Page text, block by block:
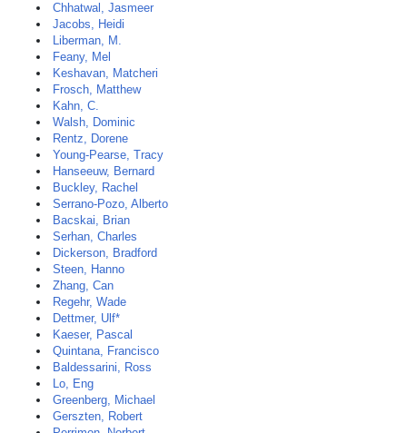
Chhatwal, Jasmeer
Jacobs, Heidi
Liberman, M.
Feany, Mel
Keshavan, Matcheri
Frosch, Matthew
Kahn, C.
Walsh, Dominic
Rentz, Dorene
Young-Pearse, Tracy
Hanseeuw, Bernard
Buckley, Rachel
Serrano-Pozo, Alberto
Bacskai, Brian
Serhan, Charles
Dickerson, Bradford
Steen, Hanno
Zhang, Can
Regehr, Wade
Dettmer, Ulf*
Kaeser, Pascal
Quintana, Francisco
Baldessarini, Ross
Lo, Eng
Greenberg, Michael
Gerszten, Robert